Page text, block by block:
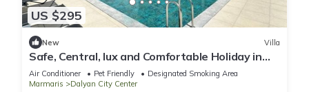
US $295
New Villa
Safe, Central, lux and Comfortable Holiday in
Dalyan
Air Conditioner Pet Friendly
Designated Smoking Area
Marmaris
Dalyan City Center